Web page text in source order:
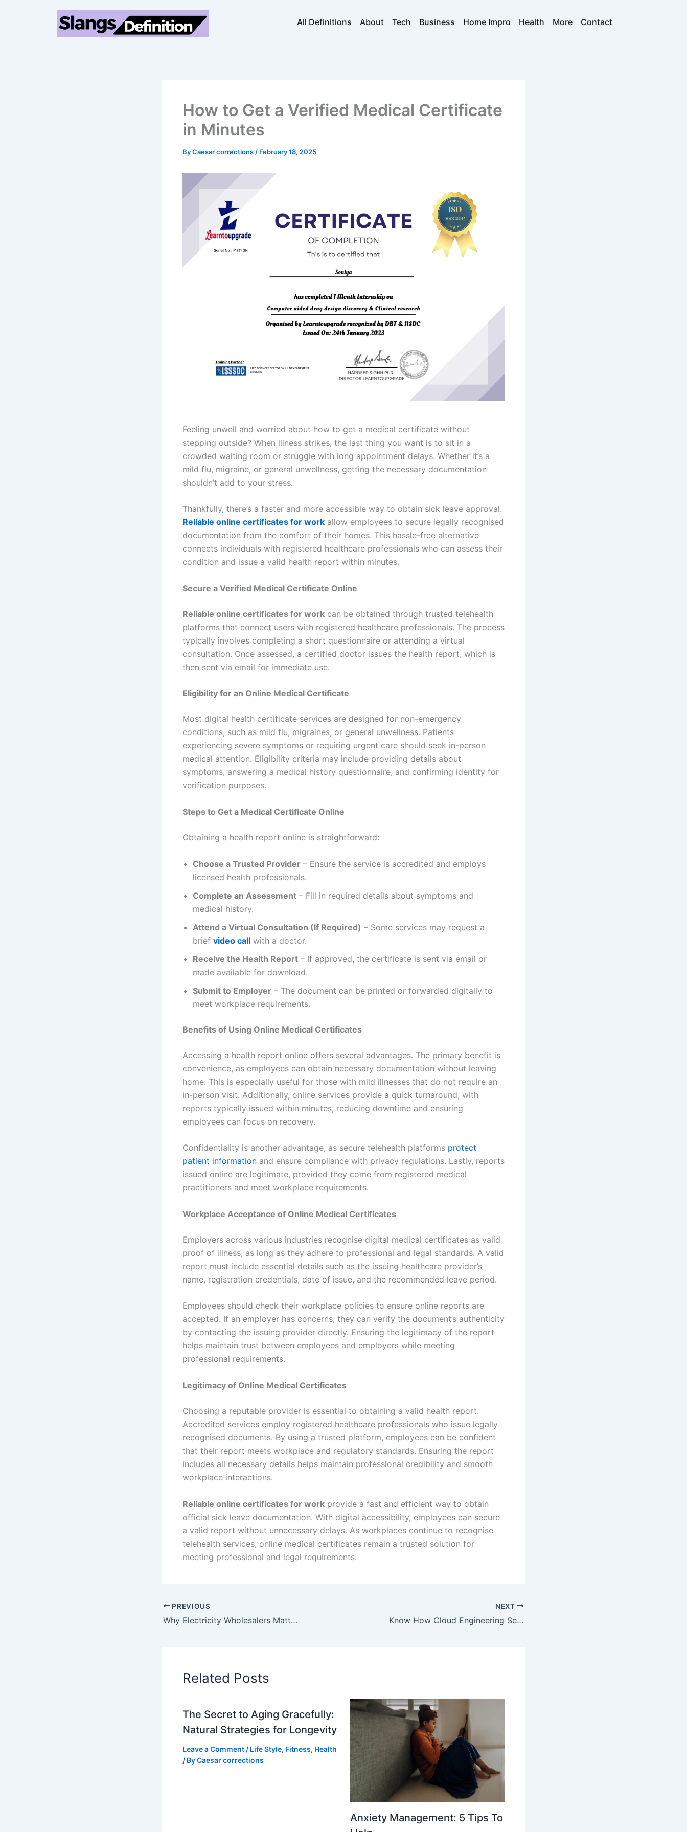
All Definitions About Tech Business Home Impro Health More Contact
How to Get a Verified Medical Certificate
in Minutes
ByCaesar corrections / February 18, 2025
Feeling unwell and worried about how to get a medical certificate without
stepping outside? When illness strikes, the last thing you want is to sit in a
crowded waiting room or struggle with long appointment delays. Whether it’s a
mild flu, migraine, or general unwellness, getting the necessary documentation
shouldn’t add to your stress.
Thankfully, there’s a faster and more accessible way to obtain sick leave approval.
Reliable online certificates for work allow employees to secure legally recognised
documentation from the comfort of their homes. This hassle-free alternative
connects individuals with registered healthcare professionals who can assess their
condition and issue a valid health report within minutes.
Secure a Verified Medical Certificate Online
Reliable online certificates for work can be obtained through trusted telehealth
platforms that connect users with registered healthcare professionals. The process
typically involves completing a short questionnaire or attending a virtual
consultation. Once assessed, a certified doctor issues the health report, which is
then sent via email for immediate use.
Eligibility for an Online Medical Certificate
Most digital health certificate services are designed for non-emergency
conditions, such as mild flu, migraines, or general unwellness. Patients
experiencing severe symptoms or requiring urgent care should seek in-person
medical attention. Eligibility criteria may include providing details about
symptoms, answering a medical history questionnaire, and confirming identity for
verification purposes.
Steps to Get a Medical Certificate Online
Obtaining a health report online is straightforward:
Choose a Trusted Provider – Ensure the service is accredited and employs
licensed health professionals.
Complete an Assessment – Fill in required details about symptoms and
medical history.
Attend a Virtual Consultation (If Required) – Some services may request a
brief video call with a doctor.
Receive the Health Report – If approved, the certificate is sent via email or
made available for download.
Submit to Employer – The document can be printed or forwarded digitally to
meet workplace requirements.
Benefits of Using Online Medical Certificates
Accessing a health report online offers several advantages. The primary benefit is
convenience, as employees can obtain necessary documentation without leaving
home. This is especially useful for those with mild illnesses that do not require an
in-person visit. Additionally, online services provide a quick turnaround, with
reports typically issued within minutes, reducing downtime and ensuring
employees can focus on recovery.
Confidentiality is another advantage, as secure telehealth platforms protect
patient information and ensure compliance with privacy regulations. Lastly, reports
issued online are legitimate, provided they come from registered medical
practitioners and meet workplace requirements.
Workplace Acceptance of Online Medical Certificates
Employers across various industries recognise digital medical certificates as valid
proof of illness, as long as they adhere to professional and legal standards. A valid
report must include essential details such as the issuing healthcare provider’s
name, registration credentials, date of issue, and the recommended leave period.
Employees should check their workplace policies to ensure online reports are
accepted. If an employer has concerns, they can verify the document’s authenticity
by contacting the issuing provider directly. Ensuring the legitimacy of the report
helps maintain trust between employees and employers while meeting
professional requirements.
Legitimacy of Online Medical Certificates
Choosing a reputable provider is essential to obtaining a valid health report.
Accredited services employ registered healthcare professionals who issue legally
recognised documents. By using a trusted platform, employees can be confident
that their report meets workplace and regulatory standards. Ensuring the report
includes all necessary details helps maintain professional credibility and smooth
workplace interactions.
Reliable online certificates for work provide a fast and efficient way to obtain
official sick leave documentation. With digital accessibility, employees can secure
a valid report without unnecessary delays. As workplaces continue to recognise
telehealth services, online medical certificates remain a trusted solution for
meeting professional and legal requirements.
PREVIOUS
Why Electricity Wholesalers Matter for Large-Scale Power Savings
NEXT
Know How Cloud Engineering Services Strengthen Cloud Security & Compliance
Related Posts
The Secret to Aging Gracefully:
Natural Strategies for Longevity
Leave a Comment / Life Style, Fitness, Health
/ ByCaesar corrections
Anxiety Management: 5 Tips To